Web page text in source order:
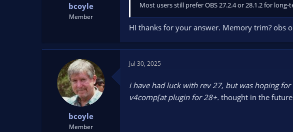
bcoyle
Member
Most users still prefer OBS 27.2.4 or 28.1.2 for
HI thanks for your answer. Memory trim? obs
bcoyle
Member
Jul 30, 2025
i have had luck with rev 27, but was hoping
v4comp[at plugin for 28+. thought in the